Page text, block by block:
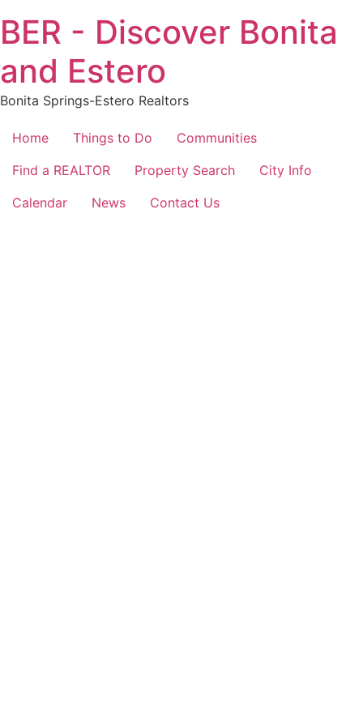
to
content
BER - Discover Bonita
and Estero
Bonita Springs-Estero Realtors
Home Things to Do
Communities
Find a REALTOR
Property Search
City Info
Calendar
News Contact Us